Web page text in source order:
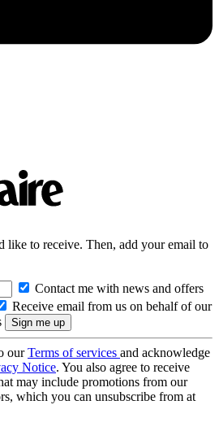
like to receive. Then, add your email to
Contact me with news and offers
Receive email from us on behalf of our
ourTerms of services and acknowledge
Notice. You also agree to receive
may include promotions from our
which you can unsubscribe from at